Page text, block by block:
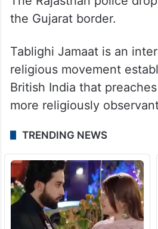
the Gujarat border.
Tablighi Jamaat is an
religious movement
British India that
more religiously
TRENDING NEWS